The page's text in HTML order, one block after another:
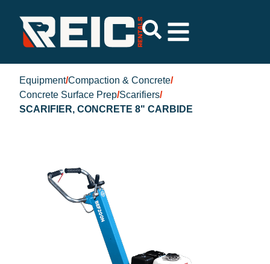
Equipment/Compaction & Concrete/
Concrete Surface Prep/Scarifiers/
SCARIFIER, CONCRETE 8" CARBIDE